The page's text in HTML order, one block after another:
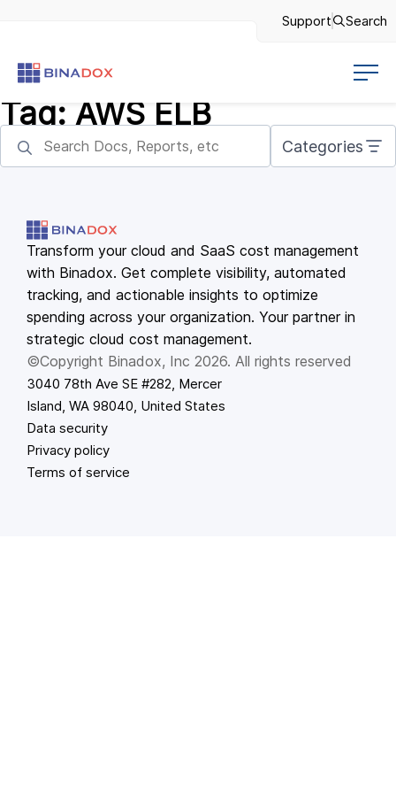
Support Search
Tag: AWS ELB
Categories
Transform your cloud and SaaS cost management
with Binadox. Get complete visibility, automated
tracking, and actionable insights to optimize
spending across your organization. Your partner in
strategic cloud cost management.
©Copyright Binadox, Inc 2026. All rights reserved
3040 78th Ave SE #282, Mercer
Island, WA 98040, United States
Data security
Privacy policy
Terms of service